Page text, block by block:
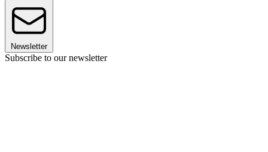
Newsletter
Subscribe to our newsletter